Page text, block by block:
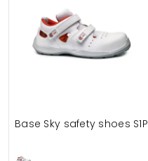
Base Sky safety shoes S1P